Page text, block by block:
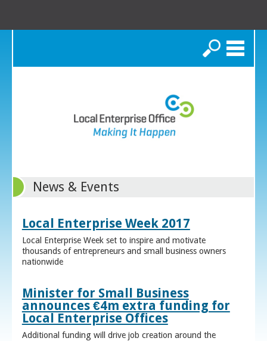
Search
News & Events
Local Enterprise Week 2017
Local Enterprise Week set to inspire and motivate
thousands of entrepreneurs and small business owners
nationwide
Minister for Small Business
announces €4m extra funding for
Local Enterprise Offices
Additional funding will drive job creation around the